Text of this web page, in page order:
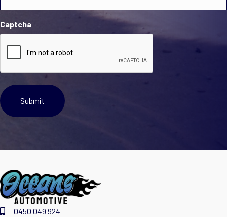
Captcha
0450 049 924